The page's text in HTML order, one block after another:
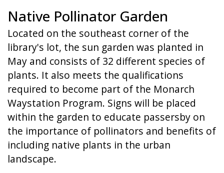
Native Pollinator Garden
Located on the southeast corner of the
library's lot, the sun garden was planted in
May and consists of 32 different species of
plants. It also meets the qualifications
required to become part of the Monarch
Waystation Program. Signs will be placed
within the garden to educate passersby on
the importance of pollinators and benefits of
including native plants in the urban
landscape.